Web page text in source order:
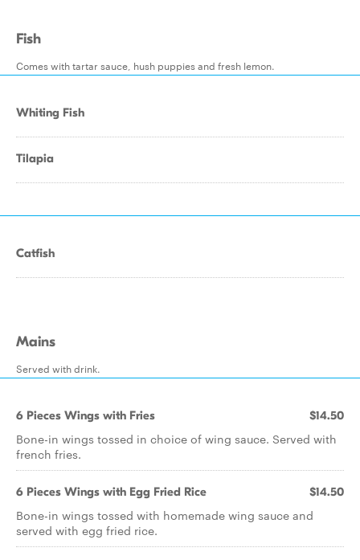
Fish
Comes with tartar sauce, hush puppies and fresh lemon.
Whiting Fish
Tilapia
Catfish
Mains
Served with drink.
6 Pieces Wings with Fries $14.50
Bone-in wings tossed in choice of wing sauce. Served with
french fries.
6 Pieces Wings with Egg Fried Rice $14.50
Bone-in wings tossed with homemade wing sauce and
served with egg fried rice.